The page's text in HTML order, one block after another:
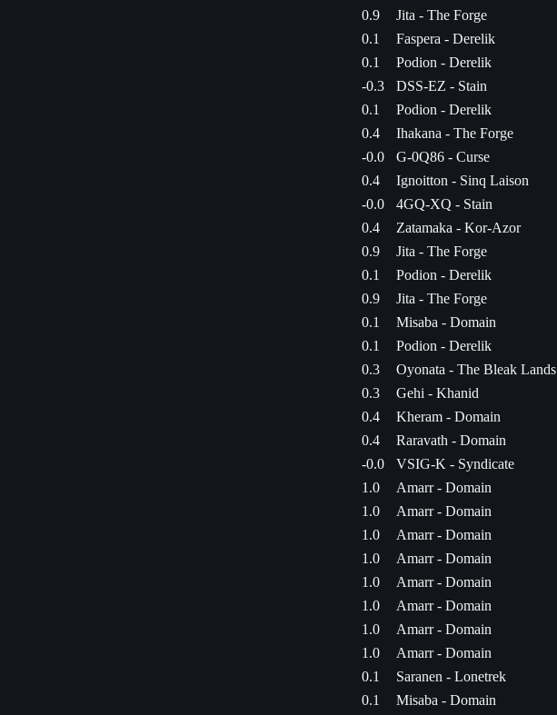
0.9
Jita - The Forge
0.1
Faspera - Derelik
0.1
Podion - Derelik
-0.3
DSS-EZ - Stain
0.1
Podion - Derelik
0.4
Ihakana - The Forge
-0.0
G-0Q86 - Curse
0.4
Ignoitton - Sinq Laison
-0.0
4GQ-XQ - Stain
0.4
Zatamaka - Kor-Azor
0.9
Jita - The Forge
0.1
Podion - Derelik
0.9
Jita - The Forge
0.1
Misaba - Domain
0.1
Podion - Derelik
0.3
Oyonata - The Bleak Lands
0.3
Gehi - Khanid
0.4
Kheram - Domain
0.4
Raravath - Domain
-0.0
VSIG-K - Syndicate
1.0
Amarr - Domain
1.0
Amarr - Domain
1.0
Amarr - Domain
1.0
Amarr - Domain
1.0
Amarr - Domain
1.0
Amarr - Domain
1.0
Amarr - Domain
1.0
Amarr - Domain
0.1
Saranen - Lonetrek
0.1
Misaba - Domain